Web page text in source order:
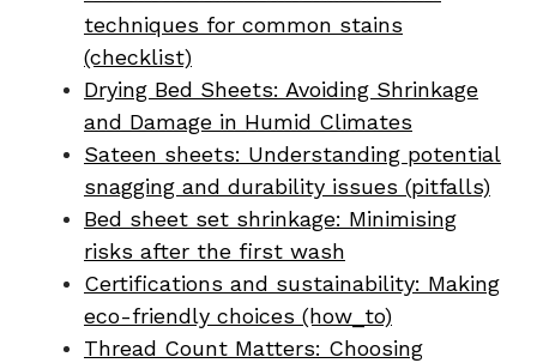
techniques for common stains
(checklist)
Drying Bed Sheets: Avoiding Shrinkage
and Damage in Humid Climates
Sateen sheets: Understanding potential
snagging and durability issues (pitfalls)
Bed sheet set shrinkage: Minimising
risks after the first wash
Certifications and sustainability: Making
eco-friendly choices (how_to)
Thread Count Matters: Choosing